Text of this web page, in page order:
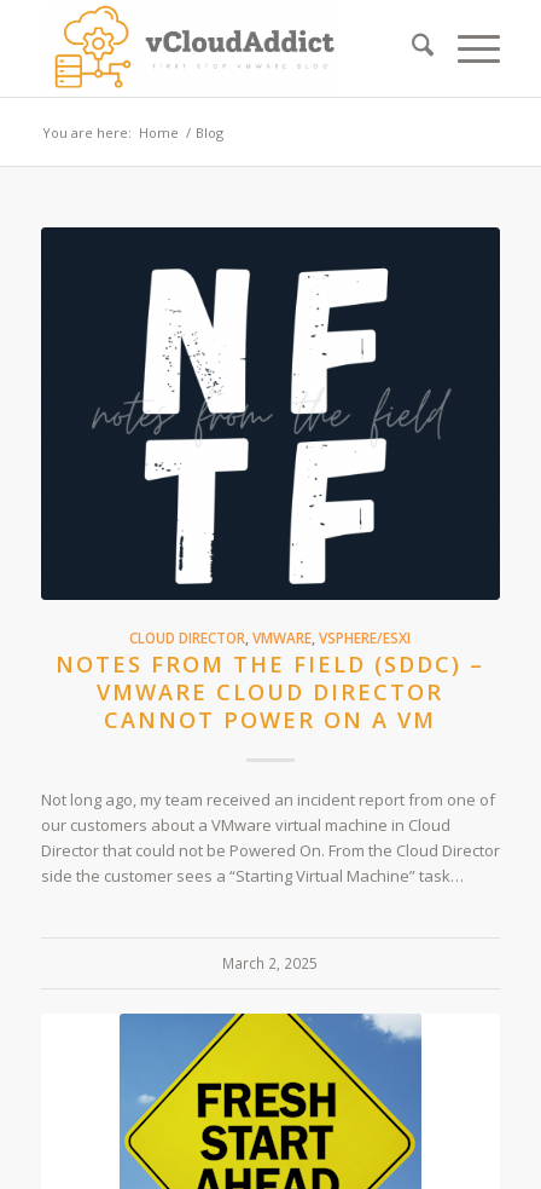
You are here: Home / Blog
CLOUD DIRECTOR ,VMWARE ,VSPHERE/ESXI
NOTES FROM THE FIELD (SDDC) –
VMWARE CLOUD DIRECTOR
CANNOT POWER ON A VM
Not long ago, my team received an incident report from one of
our customers about a VMware virtual machine in Cloud
Director that could not be Powered On. From the Cloud Director
side the customer sees a “Starting Virtual Machine” task…
March 2, 2025